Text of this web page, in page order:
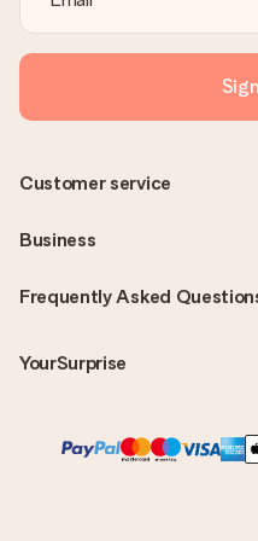
Frequently Asked
YourSurprise
Customer service
Business